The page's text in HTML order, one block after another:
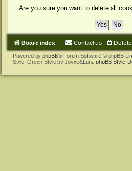
Are you sure you want to delete all
Board index Contact us
Powered by phpBB® Forum Software © phpBB
Style: Green-Style by Joyce&Luna phpBB-Style-